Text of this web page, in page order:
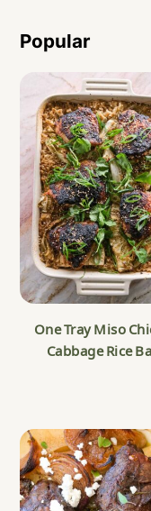
Popular
One Tray Miso
Cabbage Rice